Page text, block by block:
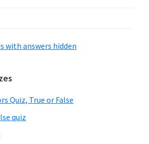
with answers hidden
Quiz, True or False
quiz